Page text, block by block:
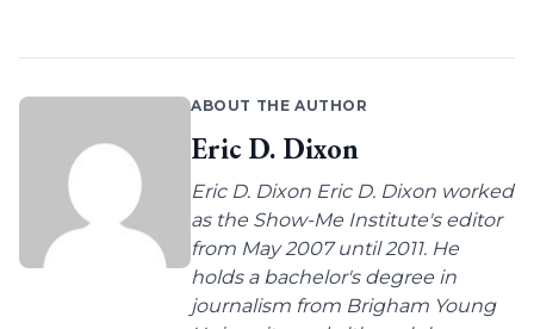
ABOUT THE AUTHOR
Eric D. Dixon
Eric D. Dixon Eric D. Dixon worked
as the Show-Me Institute's editor
from May 2007 until 2011. He
holds a bachelor's degree in
journalism from Brigham Young